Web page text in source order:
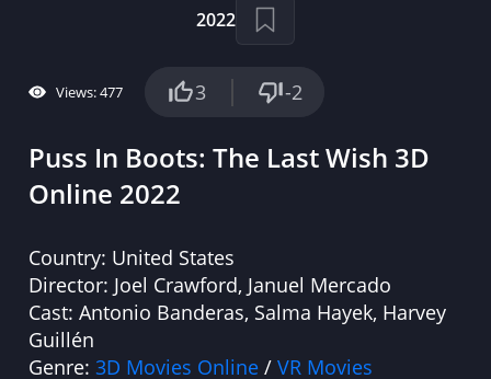
2022
Views: 477 3 -2
Puss In Boots: The Last Wish 3D
Online 2022
Country: United States
Director: Joel Crawford, Januel Mercado
Cast: Antonio Banderas, Salma Hayek, Harvey
Guillén
Genre: 3D Movies Online / VR Movies